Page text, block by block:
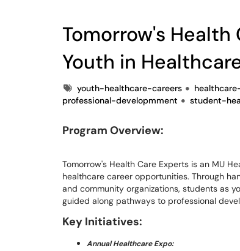
Tomorrow's Health
Youth in
Tagsyouth-healthcare-careers
professional-developmment
student-
Program Overview:
Tomorrow's Health Care Experts is an MU
healthcare career opportunities. Through
and community organizations, students as
guided along pathways to professional
Key Initiatives:
Annual Healthcare Expo: